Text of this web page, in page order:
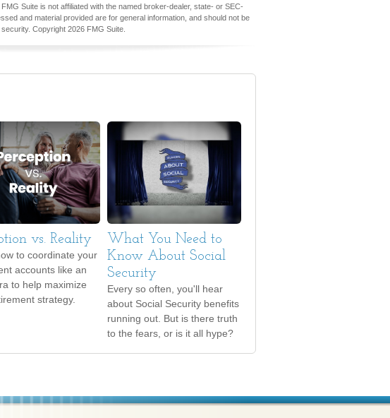
Suite is not affiliated with the named broker-dealer, state- or SEC-
and material provided are for general information, and should not be
Copyright 2026 FMG Suite.
vs. Reality
to coordinate your
accounts like an
to help maximize
strategy.
What You Need to
Know About Social
Security
Every so often, you'll hear
about Social Security benefits
running out. But is there truth
to the fears, or is it all hype?